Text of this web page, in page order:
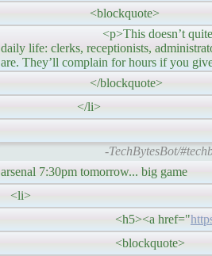
<blockquote>
<p>This doesn’t quite agree with
daily life: clerks, receptionists,
are. They’ll complain for hours if you
</blockquote>
</li>
-TechBytesBot/
arsenal 7:30pm tomorrow... big game
<li>
<h5><a href="
<blockquote>